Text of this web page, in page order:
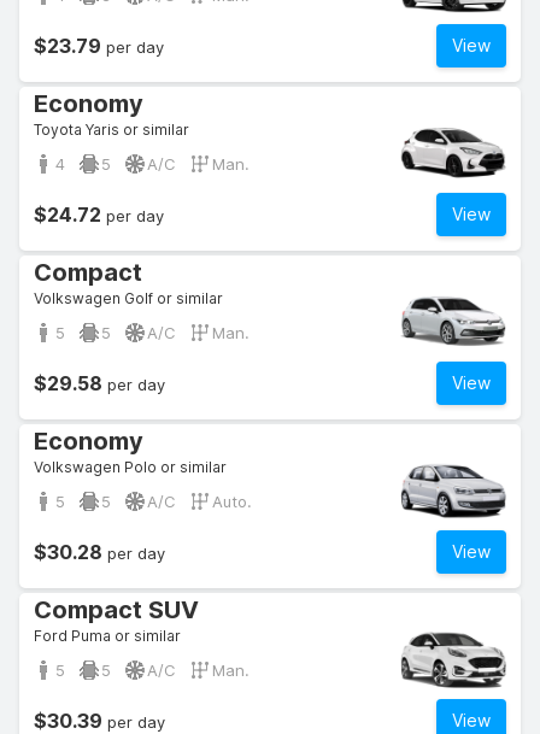
View
$23.79 per day
Economy
Toyota Yaris or similar
4 5 A/C Man.
View
$24.72 per day
Compact
Volkswagen Golf or similar
5 5 A/C Man.
View
$29.58 per day
Economy
Volkswagen Polo or similar
5 5 A/C Auto.
View
$30.28 per day
Compact SUV
Ford Puma or similar
5 5 A/C Man.
View
$30.39 per day